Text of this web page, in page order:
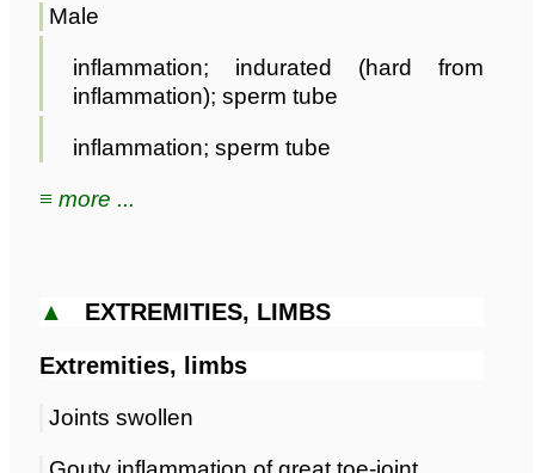
Male
inflammation; indurated (hard from
inflammation); sperm tube
inflammation; sperm tube
≡ more ...
▲ EXTREMITIES, LIMBS
Extremities, limbs
Joints swollen